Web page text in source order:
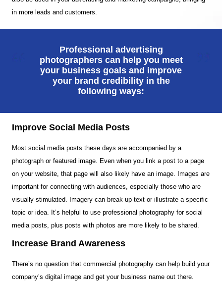
in more leads and customers.
Professional advertising
photographers can help you meet
your business goals and improve
your brand credibility in the
following ways:
Improve Social Media Posts
Most social media posts these days are accompanied by a
photograph or featured image. Even when you link a post to a page
on your website, that page will also likely have an image. Images are
important for connecting with audiences, especially those who are
visually stimulated. Imagery can break up text or illustrate a specific
topic or idea. It’s helpful to use professional photography for social
media posts, plus posts with photos are more likely to be shared.
Increase Brand Awareness
There’s no question that commercial photography can help build your
company’s digital image and get your business name out there.